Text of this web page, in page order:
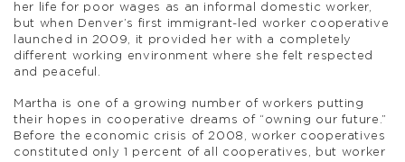
her life for poor wages as an informal domestic worker,
but when Denver’s first immigrant-led worker cooperative
launched in 2009, it provided her with a completely
different working environment where she felt respected
and peaceful.
Martha is one of a growing number of workers putting
their hopes in cooperative dreams of “owning our future.”
Before the economic crisis of 2008, worker cooperatives
constituted only 1 percent of all cooperatives, but worker